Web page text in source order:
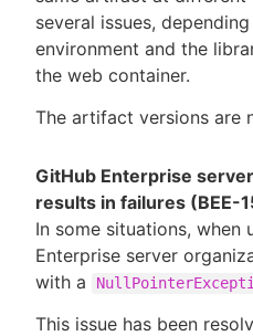
several issues,
environment and the
the web container.
The artifact versions are
GitHub Enterprise
results in failures (BEE-
In some situations, when
Enterprise server
with a
This issue has been